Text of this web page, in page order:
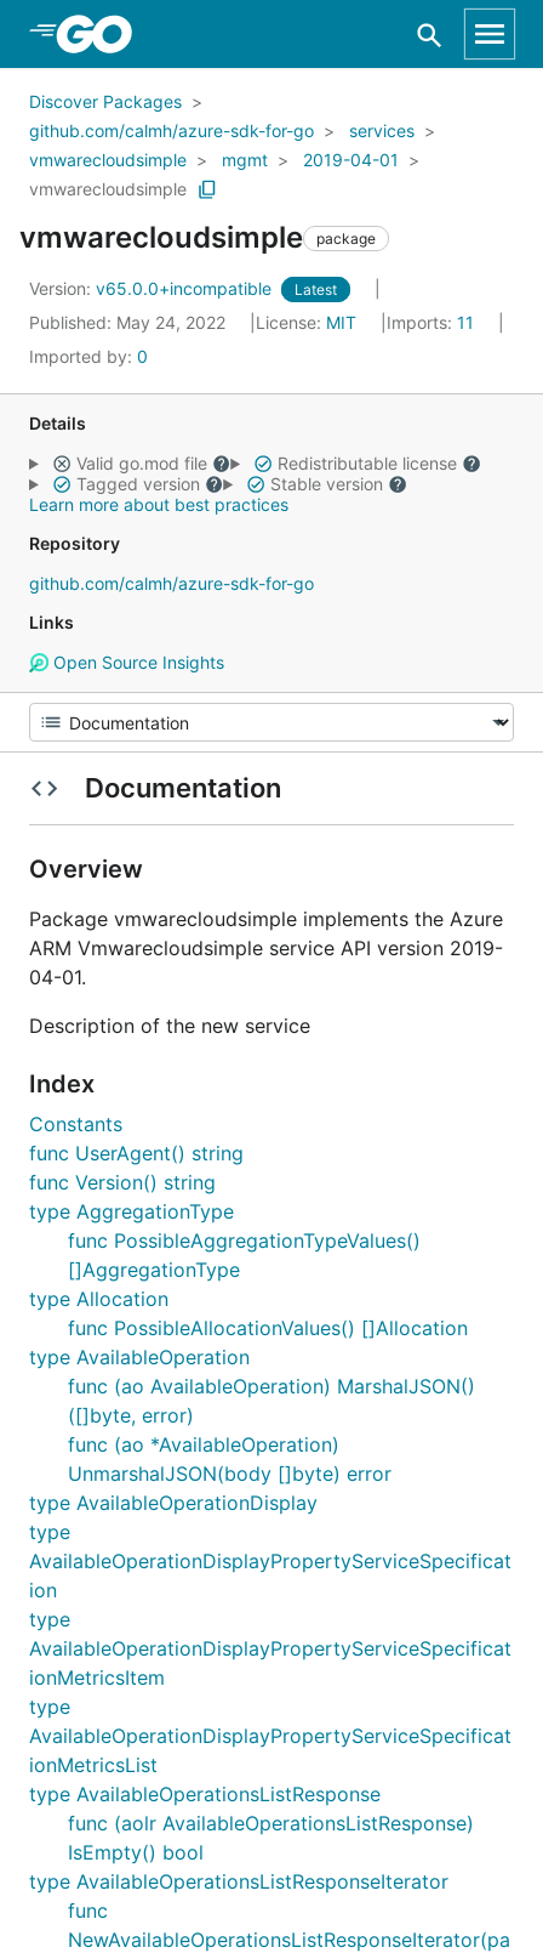
Skip to Main Content
Discover Packages
github.com/calmh/azure-sdk-for-go
services
vmwarecloudsimple
mgmt
2019-04-01
vmwarecloudsimple
vmwarecloudsimple package
Version: v65.0.0+incompatible Latest
Published: May 24, 2022 License: MIT Imports: 11
Imported by: 0
Details
Valid go.mod file
Redistributable license
Tagged version
Stable version
Learn more about best practices
Repository
github.com/calmh/azure-sdk-for-go
Links
Open Source Insights
Documentation
Overview
Package vmwarecloudsimple implements the Azure
ARM Vmwarecloudsimple service API version 2019-
04-01.
Description of the new service
Index
Constants
func UserAgent() string
func Version() string
type AggregationType
func PossibleAggregationTypeValues()
[]AggregationType
type Allocation
func PossibleAllocationValues() []Allocation
type AvailableOperation
func (ao AvailableOperation) MarshalJSON()
([]byte, error)
func (ao *AvailableOperation)
UnmarshalJSON(body []byte) error
type AvailableOperationDisplay
type
AvailableOperationDisplayPropertyServiceSpecificat
ion
type
AvailableOperationDisplayPropertyServiceSpecificat
ionMetricsItem
type
AvailableOperationDisplayPropertyServiceSpecificat
ionMetricsList
type AvailableOperationsListResponse
func (aolr AvailableOperationsListResponse)
IsEmpty() bool
type AvailableOperationsListResponseIterator
func
NewAvailableOperationsListResponseIterator(pa